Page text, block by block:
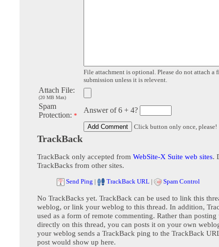
File attachment is optional. Please do not attach a
submission unless it is relevent.
Attach File:
(20 MB Max)
Spam
Protection: *
Answer of 6 + 4?
Click button only once, please!
TrackBack
TrackBack only accepted from WebSite-X Suite web sites.
TrackBacks from other sites.
Send Ping | TrackBack URL | Spam Control
No TrackBacks yet. TrackBack can be used to link this
weblog, or link your weblog to this thread. In addition,
used as a form of remote commenting. Rather than posting
directly on this thread, you can posts it on your own
your weblog sends a TrackBack ping to the TrackBack
post would show up here.